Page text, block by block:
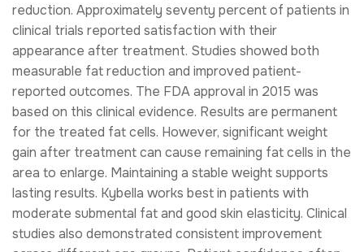
reduction. Approximately seventy percent of patients in
clinical trials reported satisfaction with their
appearance after treatment. Studies showed both
measurable fat reduction and improved patient-
reported outcomes. The FDA approval in 2015 was
based on this clinical evidence. Results are permanent
for the treated fat cells. However, significant weight
gain after treatment can cause remaining fat cells in the
area to enlarge. Maintaining a stable weight supports
lasting results. Kybella works best in patients with
moderate submental fat and good skin elasticity. Clinical
studies also demonstrated consistent improvement